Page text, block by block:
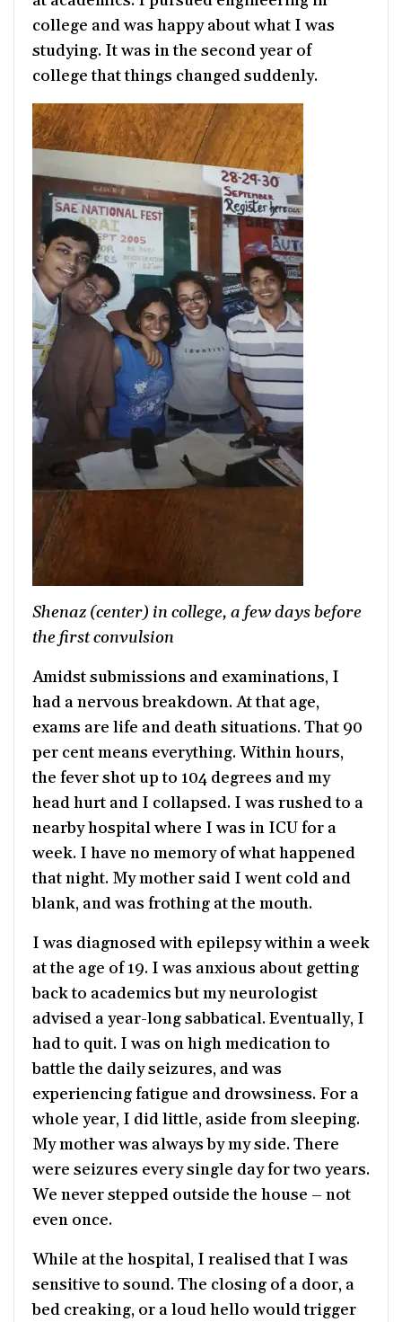
college and was happy about what I was
studying. It was in the second year of
college that things changed suddenly.
Shenaz (center) in college, a few days before
the first convulsion
Amidst submissions and examinations, I
had a nervous breakdown. At that age,
exams are life and death situations. That 90
per cent means everything. Within hours,
the fever shot up to 104 degrees and my
head hurt and I collapsed. I was rushed to a
nearby hospital where I was in ICU for a
week. I have no memory of what happened
that night. My mother said I went cold and
blank, and was frothing at the mouth.
I was diagnosed with epilepsy within a week
at the age of 19. I was anxious about getting
back to academics but my neurologist
advised a year-long sabbatical. Eventually, I
had to quit. I was on high medication to
battle the daily seizures, and was
experiencing fatigue and drowsiness. For a
whole year, I did little, aside from sleeping.
My mother was always by my side. There
were seizures every single day for two years.
We never stepped outside the house – not
even once.
While at the hospital, I realised that I was
sensitive to sound. The closing of a door, a
bed creaking, or a loud hello would trigger